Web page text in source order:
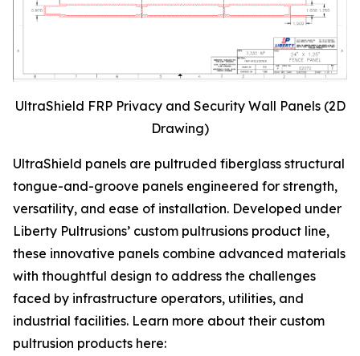
UltraShield FRP Privacy and Security Wall Panels (2D
Drawing)
UltraShield panels are pultruded fiberglass structural
tongue-and-groove panels engineered for strength,
versatility, and ease of installation. Developed under
Liberty Pultrusions’ custom pultrusions product line,
these innovative panels combine advanced materials
with thoughtful design to address the challenges
faced by infrastructure operators, utilities, and
industrial facilities. Learn more about their custom
pultrusion products here: